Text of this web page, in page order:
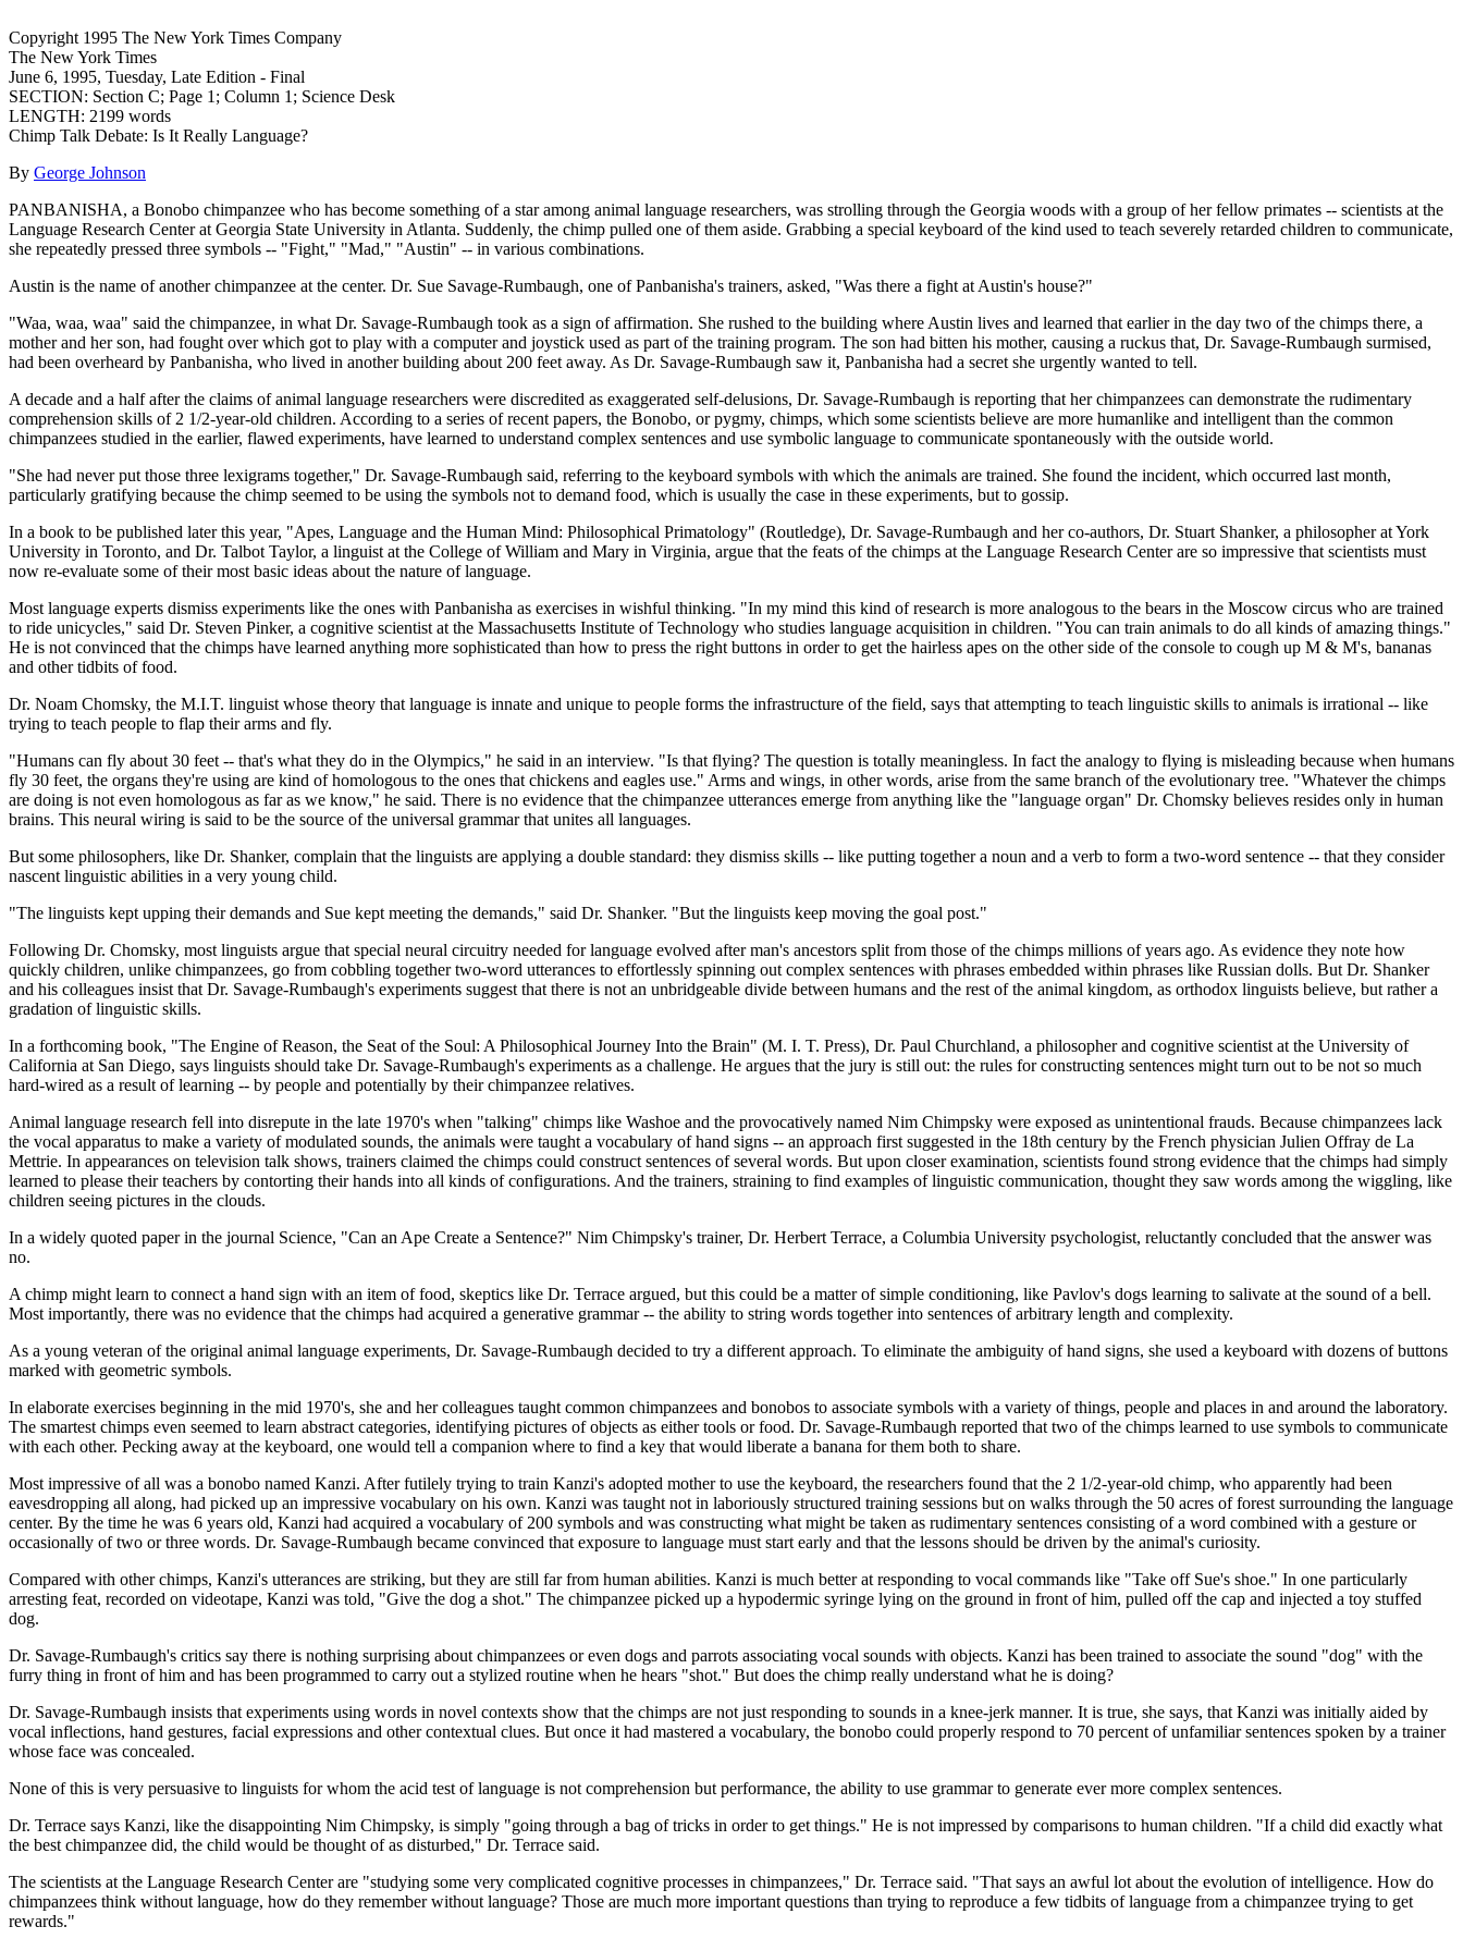
Copyright 1995 The New York Times Company
The New York Times
June 6, 1995, Tuesday, Late Edition - Final
SECTION: Section C; Page 1; Column 1; Science Desk
LENGTH: 2199 words
Chimp Talk Debate: Is It Really Language?
By George Johnson
PANBANISHA, a Bonobo chimpanzee who has become something of a star among animal language researchers, was strolling through the Georgia woods with a group of her fellow primates -- scientists at the
Language Research Center at Georgia State University in Atlanta. Suddenly, the chimp pulled one of them aside. Grabbing a special keyboard of the kind used to teach severely retarded children to communicate,
she repeatedly pressed three symbols -- "Fight," "Mad," "Austin" -- in various combinations.
Austin is the name of another chimpanzee at the center. Dr. Sue Savage-Rumbaugh, one of Panbanisha's trainers, asked, "Was there a fight at Austin's house?"
"Waa, waa, waa" said the chimpanzee, in what Dr. Savage-Rumbaugh took as a sign of affirmation. She rushed to the building where Austin lives and learned that earlier in the day two of the chimps there, a
mother and her son, had fought over which got to play with a computer and joystick used as part of the training program. The son had bitten his mother, causing a ruckus that, Dr. Savage-Rumbaugh surmised,
had been overheard by Panbanisha, who lived in another building about 200 feet away. As Dr. Savage-Rumbaugh saw it, Panbanisha had a secret she urgently wanted to tell.
A decade and a half after the claims of animal language researchers were discredited as exaggerated self-delusions, Dr. Savage-Rumbaugh is reporting that her chimpanzees can demonstrate the rudimentary
comprehension skills of 2 1/2-year-old children. According to a series of recent papers, the Bonobo, or pygmy, chimps, which some scientists believe are more humanlike and intelligent than the common
chimpanzees studied in the earlier, flawed experiments, have learned to understand complex sentences and use symbolic language to communicate spontaneously with the outside world.
"She had never put those three lexigrams together," Dr. Savage-Rumbaugh said, referring to the keyboard symbols with which the animals are trained. She found the incident, which occurred last month,
particularly gratifying because the chimp seemed to be using the symbols not to demand food, which is usually the case in these experiments, but to gossip.
In a book to be published later this year, "Apes, Language and the Human Mind: Philosophical Primatology" (Routledge), Dr. Savage-Rumbaugh and her co-authors, Dr. Stuart Shanker, a philosopher at York
University in Toronto, and Dr. Talbot Taylor, a linguist at the College of William and Mary in Virginia, argue that the feats of the chimps at the Language Research Center are so impressive that scientists must
now re-evaluate some of their most basic ideas about the nature of language.
Most language experts dismiss experiments like the ones with Panbanisha as exercises in wishful thinking. "In my mind this kind of research is more analogous to the bears in the Moscow circus who are trained
to ride unicycles," said Dr. Steven Pinker, a cognitive scientist at the Massachusetts Institute of Technology who studies language acquisition in children. "You can train animals to do all kinds of amazing things."
He is not convinced that the chimps have learned anything more sophisticated than how to press the right buttons in order to get the hairless apes on the other side of the console to cough up M & M's, bananas
and other tidbits of food.
Dr. Noam Chomsky, the M.I.T. linguist whose theory that language is innate and unique to people forms the infrastructure of the field, says that attempting to teach linguistic skills to animals is irrational -- like
trying to teach people to flap their arms and fly.
"Humans can fly about 30 feet -- that's what they do in the Olympics," he said in an interview. "Is that flying? The question is totally meaningless. In fact the analogy to flying is misleading because when humans
fly 30 feet, the organs they're using are kind of homologous to the ones that chickens and eagles use." Arms and wings, in other words, arise from the same branch of the evolutionary tree. "Whatever the chimps
are doing is not even homologous as far as we know," he said. There is no evidence that the chimpanzee utterances emerge from anything like the "language organ" Dr. Chomsky believes resides only in human
brains. This neural wiring is said to be the source of the universal grammar that unites all languages.
But some philosophers, like Dr. Shanker, complain that the linguists are applying a double standard: they dismiss skills -- like putting together a noun and a verb to form a two-word sentence -- that they consider
nascent linguistic abilities in a very young child.
"The linguists kept upping their demands and Sue kept meeting the demands," said Dr. Shanker. "But the linguists keep moving the goal post."
Following Dr. Chomsky, most linguists argue that special neural circuitry needed for language evolved after man's ancestors split from those of the chimps millions of years ago. As evidence they note how
quickly children, unlike chimpanzees, go from cobbling together two-word utterances to effortlessly spinning out complex sentences with phrases embedded within phrases like Russian dolls. But Dr. Shanker
and his colleagues insist that Dr. Savage-Rumbaugh's experiments suggest that there is not an unbridgeable divide between humans and the rest of the animal kingdom, as orthodox linguists believe, but rather a
gradation of linguistic skills.
In a forthcoming book, "The Engine of Reason, the Seat of the Soul: A Philosophical Journey Into the Brain" (M. I. T. Press), Dr. Paul Churchland, a philosopher and cognitive scientist at the University of
California at San Diego, says linguists should take Dr. Savage-Rumbaugh's experiments as a challenge. He argues that the jury is still out: the rules for constructing sentences might turn out to be not so much
hard-wired as a result of learning -- by people and potentially by their chimpanzee relatives.
Animal language research fell into disrepute in the late 1970's when "talking" chimps like Washoe and the provocatively named Nim Chimpsky were exposed as unintentional frauds. Because chimpanzees lack
the vocal apparatus to make a variety of modulated sounds, the animals were taught a vocabulary of hand signs -- an approach first suggested in the 18th century by the French physician Julien Offray de La
Mettrie. In appearances on television talk shows, trainers claimed the chimps could construct sentences of several words. But upon closer examination, scientists found strong evidence that the chimps had simply
learned to please their teachers by contorting their hands into all kinds of configurations. And the trainers, straining to find examples of linguistic communication, thought they saw words among the wiggling, like
children seeing pictures in the clouds.
In a widely quoted paper in the journal Science, "Can an Ape Create a Sentence?" Nim Chimpsky's trainer, Dr. Herbert Terrace, a Columbia University psychologist, reluctantly concluded that the answer was
no.
A chimp might learn to connect a hand sign with an item of food, skeptics like Dr. Terrace argued, but this could be a matter of simple conditioning, like Pavlov's dogs learning to salivate at the sound of a bell.
Most importantly, there was no evidence that the chimps had acquired a generative grammar -- the ability to string words together into sentences of arbitrary length and complexity.
As a young veteran of the original animal language experiments, Dr. Savage-Rumbaugh decided to try a different approach. To eliminate the ambiguity of hand signs, she used a keyboard with dozens of buttons
marked with geometric symbols.
In elaborate exercises beginning in the mid 1970's, she and her colleagues taught common chimpanzees and bonobos to associate symbols with a variety of things, people and places in and around the laboratory.
The smartest chimps even seemed to learn abstract categories, identifying pictures of objects as either tools or food. Dr. Savage-Rumbaugh reported that two of the chimps learned to use symbols to communicate
with each other. Pecking away at the keyboard, one would tell a companion where to find a key that would liberate a banana for them both to share.
Most impressive of all was a bonobo named Kanzi. After futilely trying to train Kanzi's adopted mother to use the keyboard, the researchers found that the 2 1/2-year-old chimp, who apparently had been
eavesdropping all along, had picked up an impressive vocabulary on his own. Kanzi was taught not in laboriously structured training sessions but on walks through the 50 acres of forest surrounding the language
center. By the time he was 6 years old, Kanzi had acquired a vocabulary of 200 symbols and was constructing what might be taken as rudimentary sentences consisting of a word combined with a gesture or
occasionally of two or three words. Dr. Savage-Rumbaugh became convinced that exposure to language must start early and that the lessons should be driven by the animal's curiosity.
Compared with other chimps, Kanzi's utterances are striking, but they are still far from human abilities. Kanzi is much better at responding to vocal commands like "Take off Sue's shoe." In one particularly
arresting feat, recorded on videotape, Kanzi was told, "Give the dog a shot." The chimpanzee picked up a hypodermic syringe lying on the ground in front of him, pulled off the cap and injected a toy stuffed
dog.
Dr. Savage-Rumbaugh's critics say there is nothing surprising about chimpanzees or even dogs and parrots associating vocal sounds with objects. Kanzi has been trained to associate the sound "dog" with the
furry thing in front of him and has been programmed to carry out a stylized routine when he hears "shot." But does the chimp really understand what he is doing?
Dr. Savage-Rumbaugh insists that experiments using words in novel contexts show that the chimps are not just responding to sounds in a knee-jerk manner. It is true, she says, that Kanzi was initially aided by
vocal inflections, hand gestures, facial expressions and other contextual clues. But once it had mastered a vocabulary, the bonobo could properly respond to 70 percent of unfamiliar sentences spoken by a trainer
whose face was concealed.
None of this is very persuasive to linguists for whom the acid test of language is not comprehension but performance, the ability to use grammar to generate ever more complex sentences.
Dr. Terrace says Kanzi, like the disappointing Nim Chimpsky, is simply "going through a bag of tricks in order to get things." He is not impressed by comparisons to human children. "If a child did exactly what
the best chimpanzee did, the child would be thought of as disturbed," Dr. Terrace said.
The scientists at the Language Research Center are "studying some very complicated cognitive processes in chimpanzees," Dr. Terrace said. "That says an awful lot about the evolution of intelligence. How do
chimpanzees think without language, how do they remember without language? Those are much more important questions than trying to reproduce a few tidbits of language from a chimpanzee trying to get
rewards."